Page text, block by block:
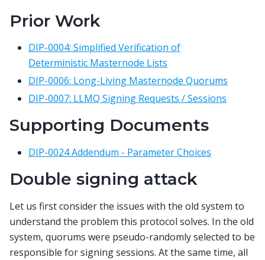
Prior Work
DIP-0004: Simplified Verification of
Deterministic Masternode Lists
DIP-0006: Long-Living Masternode Quorums
DIP-0007: LLMQ Signing Requests / Sessions
Supporting Documents
DIP-0024 Addendum - Parameter Choices
Double signing attack
Let us first consider the issues with the old system to
understand the problem this protocol solves. In the old
system, quorums were pseudo-randomly selected to be
responsible for signing sessions. At the same time, all